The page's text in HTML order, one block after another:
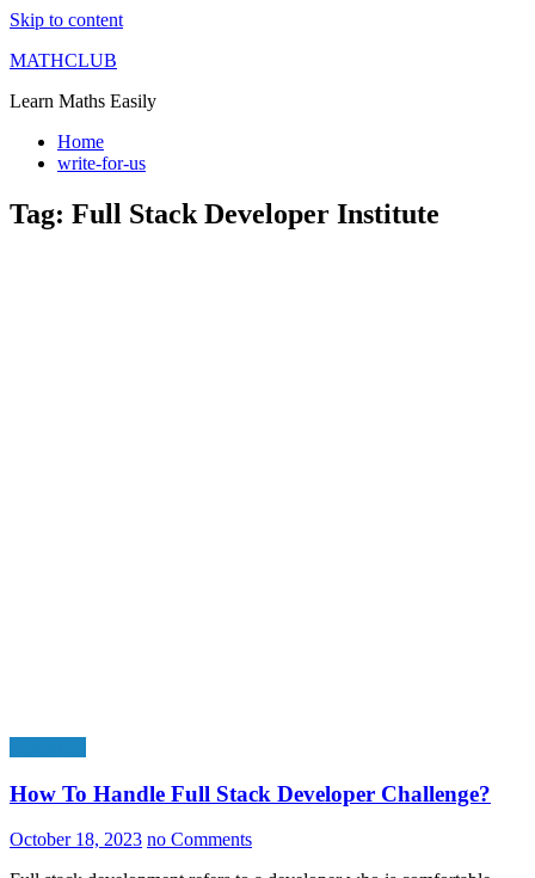
Skip to content
MATHCLUB
Learn Maths Easily
Home
write-for-us
Tag: Full Stack Developer Institute
How To Handle Full Stack Developer Challenge?
October 18, 2023 no Comments